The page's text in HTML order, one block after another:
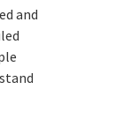
and